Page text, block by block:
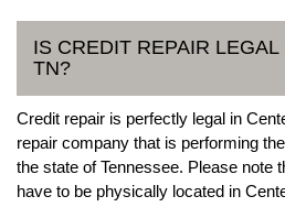
IS CREDIT REPAIR
TN?
Credit repair is perfectly legal in
repair company that is performing
the state of Tennessee. Please note
have to be physically located in